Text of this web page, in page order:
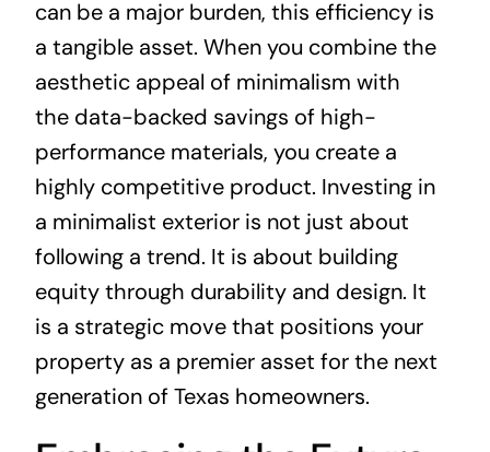
can be a major burden, this efficiency is
a tangible asset. When you combine the
aesthetic appeal of minimalism with
the data-backed savings of high-
performance materials, you create a
highly competitive product. Investing in
a minimalist exterior is not just about
following a trend. It is about building
equity through durability and design. It
is a strategic move that positions your
property as a premier asset for the next
generation of Texas homeowners.